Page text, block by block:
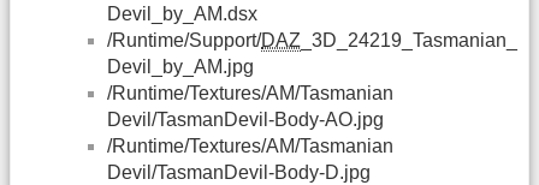
Devil_by_AM.dsx
/Runtime/Support/DAZ _3D_24219_Tasmanian_
Devil_by_AM.jpg
/Runtime/Textures/AM/Tasmanian
Devil/TasmanDevil-Body-AO.jpg
/Runtime/Textures/AM/Tasmanian
Devil/TasmanDevil-Body-D.jpg